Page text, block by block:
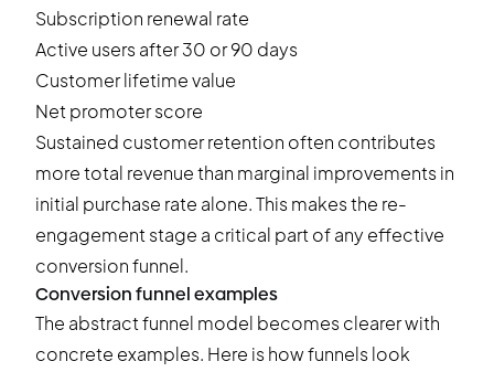
Subscription renewal rate
Active users after 30 or 90 days
Customer lifetime value
Net promoter score
Sustained customer retention often contributes
more total revenue than marginal improvements in
initial purchase rate alone. This makes the re-
engagement stage a critical part of any effective
conversion funnel.
Conversion funnel examples
The abstract funnel model becomes clearer with
concrete examples. Here is how funnels look